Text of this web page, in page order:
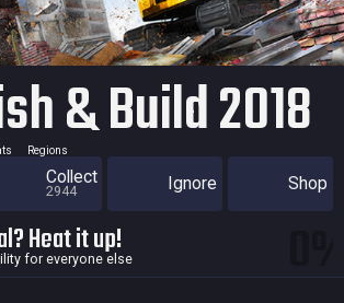
& Build 2018
Regions
Collect
2944 Ignore Shop
Heat it up!
for everyone else